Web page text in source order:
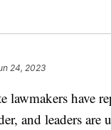
24, 2023
have
and leaders are